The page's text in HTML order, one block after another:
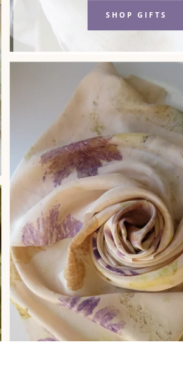
SHOP GIFTS